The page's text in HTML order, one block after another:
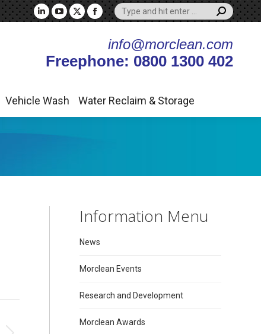
Linkedin
in
window
YouTube
in
window
X
in
window
Facebook
opens
in
window
Search:
info@morclean.com
Freephone: 0800 1300 402
Vehicle Wash Water Reclaim & Storage
Information Menu
News
Morclean Events
Research and Development
Morclean Awards
Vehicle Wash Water Reclaim & Storage